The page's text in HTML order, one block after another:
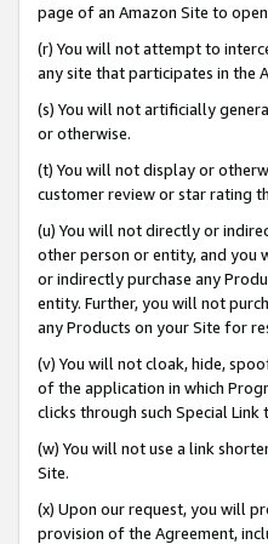
page of an Amazon Site to
(r) You will not attempt to
any site that participates in the
(s) You will not artificially
or otherwise.
(t) You will not display or
customer review or star rating
(u) You will not directly or
other person or entity, and you
or indirectly purchase any
entity. Further, you will not
any Products on your Site for
(v) You will not cloak, hide,
of the application in which
clicks through such Special Link
(w) You will not use a link
Site.
(x) Upon our request, you will
provision of the Agreement,